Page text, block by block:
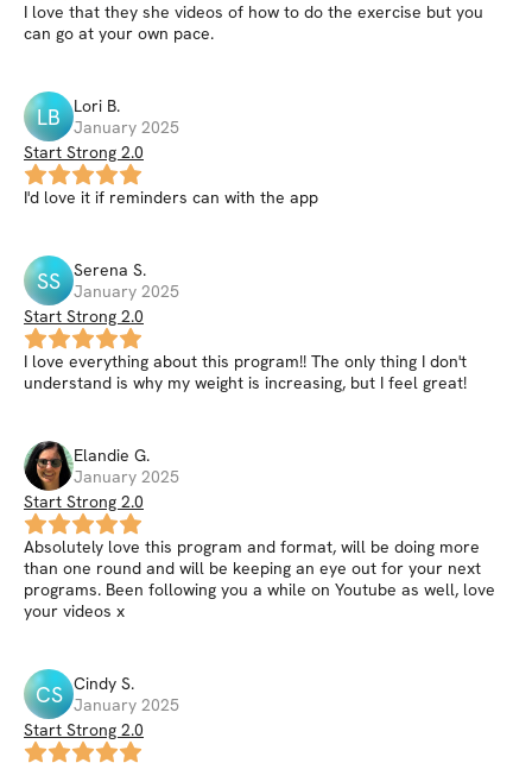
I love that they she videos of how to do the exercise but you
can go at your own pace.
LB Lori B.
January 2025
Start Strong 2.0
I'd love it if reminders can with the app
SS Serena S.
January 2025
Start Strong 2.0
I love everything about this program!! The only thing I don't
understand is why my weight is increasing, but I feel great!
Elandie G.
January 2025
Start Strong 2.0
Absolutely love this program and format, will be doing more
than one round and will be keeping an eye out for your next
programs. Been following you a while on Youtube as well, love
your videos x
CS Cindy S.
January 2025
Start Strong 2.0